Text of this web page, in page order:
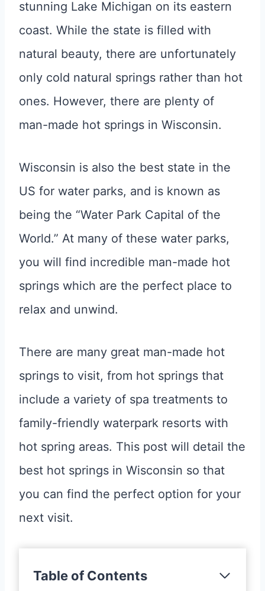
stunning Lake Michigan on its eastern
coast. While the state is filled with
natural beauty, there are unfortunately
only cold natural springs rather than hot
ones. However, there are plenty of
man-made hot springs in Wisconsin.
Wisconsin is also the best state in the
US for water parks, and is known as
being the “Water Park Capital of the
World.” At many of these water parks,
you will find incredible man-made hot
springs which are the perfect place to
relax and unwind.
There are many great man-made hot
springs to visit, from hot springs that
include a variety of spa treatments to
family-friendly waterpark resorts with
hot spring areas. This post will detail the
best hot springs in Wisconsin so that
you can find the perfect option for your
next visit.
Table of Contents